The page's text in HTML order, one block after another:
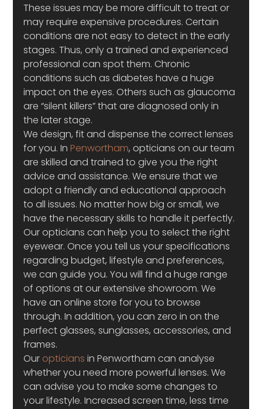
These issues may be more difficult to treat or
may require expensive procedures. Certain
conditions are not easy to detect in the early
stages. Thus, only a trained and experienced
professional can spot them. Chronic
conditions such as diabetes have a huge
impact on the eyes. Others such as glaucoma
are “silent killers” that are diagnosed only in
the later stage.
We design, fit and dispense the correct lenses
for you. In Penwortham, opticians on our team
are skilled and trained to give you the right
advice and assistance. We ensure that we
adopt a friendly and educational approach
to all issues. No matter how big or small, we
have the necessary skills to handle it perfectly.
Our opticians can help you to select the right
eyewear. Once you tell us your specifications
regarding budget, lifestyle and preferences,
we can guide you. You will find a huge range
of options at our extensive showroom. We
have an online store for you to browse
through. In addition, you can zero in on the
perfect glasses, sunglasses, accessories, and
frames.
Our opticians in Penwortham can analyse
whether you need more powerful lenses. We
can advise you to make some changes to
your lifestyle. Increased screen time, less time